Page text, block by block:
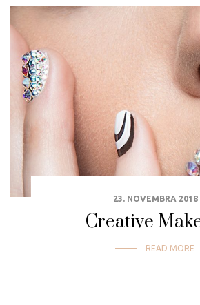
23. NOVEMBRA 2018
Creative
READ MORE